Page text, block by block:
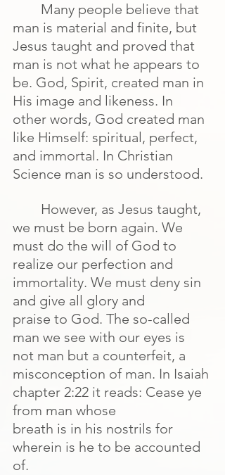
Many people believe that
man is material and finite, but
Jesus taught and proved that
man is not what he appears to
be. God, Spirit, created man in
His image and likeness. In
other words, God created man
like Himself: spiritual, perfect,
and immortal. In Christian
Science man is so understood.
However, as Jesus taught,
we must be born again. We
must do the will of God to
realize our perfection and
immortality. We must deny sin
and give all glory and
praise to God. The so-called
man we see with our eyes is
not man but a counterfeit, a
misconception of man. In Isaiah
chapter 2:22 it reads: Cease ye
from man whose
breath is in his nostrils for
wherein is he to be accounted
of.